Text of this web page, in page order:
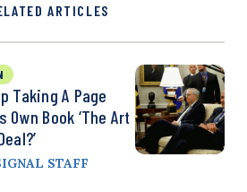
ARTICLES
Taking A Page
Own Book ‘The Art
STAFF